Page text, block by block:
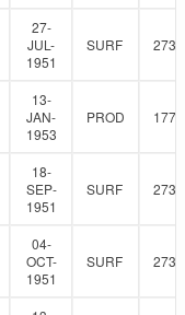
27-
JUL-
1951
SURF 273
13-
JAN-
1953
PROD
18-
SEP-
1951
SURF 273
04-
OCT-
1951
SURF 273